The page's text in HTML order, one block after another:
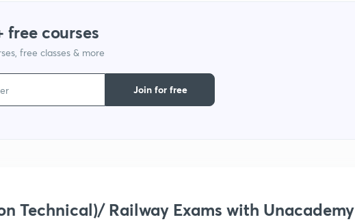
free courses
free classes & more
Join for free
Technical)/ Railway Exams with Unacademy